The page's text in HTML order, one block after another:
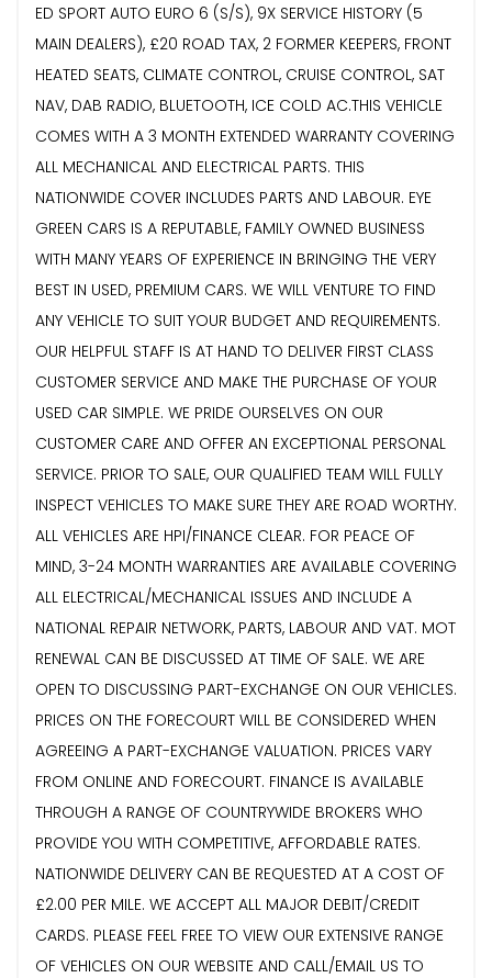
ED SPORT AUTO EURO 6 (S/S), 9X SERVICE HISTORY (5
MAIN DEALERS), £20 ROAD TAX, 2 FORMER KEEPERS, FRONT
HEATED SEATS, CLIMATE CONTROL, CRUISE CONTROL, SAT
NAV, DAB RADIO, BLUETOOTH, ICE COLD AC.THIS VEHICLE
COMES WITH A 3 MONTH EXTENDED WARRANTY COVERING
ALL MECHANICAL AND ELECTRICAL PARTS. THIS
NATIONWIDE COVER INCLUDES PARTS AND LABOUR. EYE
GREEN CARS IS A REPUTABLE, FAMILY OWNED BUSINESS
WITH MANY YEARS OF EXPERIENCE IN BRINGING THE VERY
BEST IN USED, PREMIUM CARS. WE WILL VENTURE TO FIND
ANY VEHICLE TO SUIT YOUR BUDGET AND REQUIREMENTS.
OUR HELPFUL STAFF IS AT HAND TO DELIVER FIRST CLASS
CUSTOMER SERVICE AND MAKE THE PURCHASE OF YOUR
USED CAR SIMPLE. WE PRIDE OURSELVES ON OUR
CUSTOMER CARE AND OFFER AN EXCEPTIONAL PERSONAL
SERVICE. PRIOR TO SALE, OUR QUALIFIED TEAM WILL FULLY
INSPECT VEHICLES TO MAKE SURE THEY ARE ROAD WORTHY.
ALL VEHICLES ARE HPI/FINANCE CLEAR. FOR PEACE OF
MIND, 3-24 MONTH WARRANTIES ARE AVAILABLE COVERING
ALL ELECTRICAL/MECHANICAL ISSUES AND INCLUDE A
NATIONAL REPAIR NETWORK, PARTS, LABOUR AND VAT. MOT
RENEWAL CAN BE DISCUSSED AT TIME OF SALE. WE ARE
OPEN TO DISCUSSING PART-EXCHANGE ON OUR VEHICLES.
PRICES ON THE FORECOURT WILL BE CONSIDERED WHEN
AGREEING A PART-EXCHANGE VALUATION. PRICES VARY
FROM ONLINE AND FORECOURT. FINANCE IS AVAILABLE
THROUGH A RANGE OF COUNTRYWIDE BROKERS WHO
PROVIDE YOU WITH COMPETITIVE, AFFORDABLE RATES.
NATIONWIDE DELIVERY CAN BE REQUESTED AT A COST OF
£2.00 PER MILE. WE ACCEPT ALL MAJOR DEBIT/CREDIT
CARDS. PLEASE FEEL FREE TO VIEW OUR EXTENSIVE RANGE
OF VEHICLES ON OUR WEBSITE AND CALL/EMAIL US TO